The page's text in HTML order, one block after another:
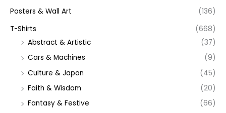
Posters & Wall Art
(136)
T-Shirts
(668)
Abstract & Artistic
(37)
Cars & Machines
(9)
Culture & Japan
(45)
Faith & Wisdom
(20)
Fantasy & Festive
(66)